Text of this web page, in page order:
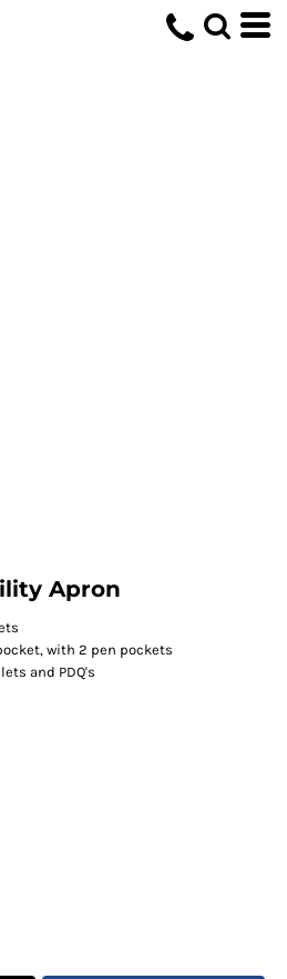
Apron
with 2 pen pockets
and PDQ's